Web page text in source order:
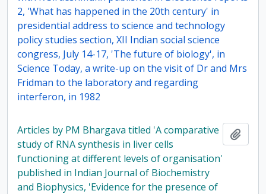
2, 'What has happened in the 20th century' in
presidential address to science and technology
policy studies section, XII Indian social science
congress, July 14-17, 'The future of biology', in
Science Today, a write-up on the visit of Dr and Mrs
Fridman to the laboratory and regarding
interferon, in 1982
Articles by PM Bhargava titled 'A comparative
study of RNA synthesis in liver cells
functioning at different levels of organisation'
published in Indian Journal of Biochemistry
and Biophysics, 'Evidence for the presence of